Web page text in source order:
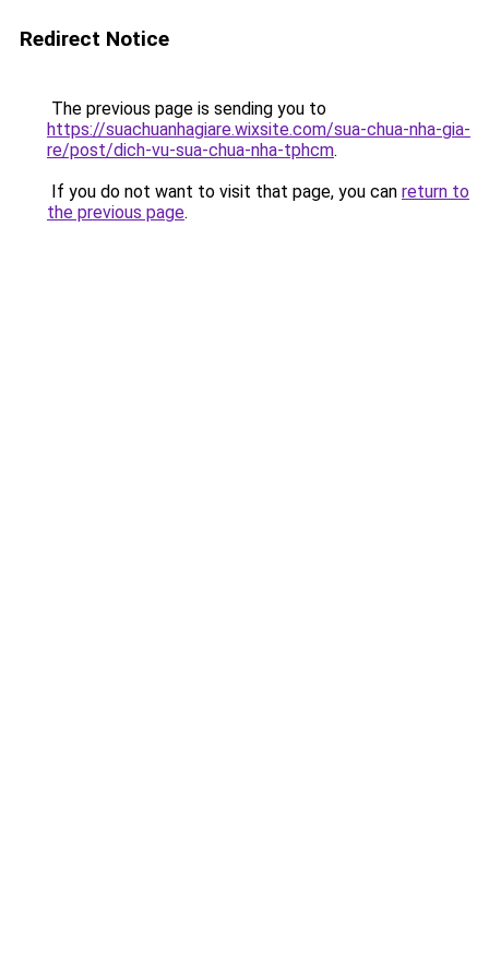
Redirect Notice
The previous page is sending you to
https://suachuanhagiare.wixsite.com/sua-chua-nha-gia-
re/post/dich-vu-sua-chua-nha-tphcm.
If you do not want to visit that page, you can return to
the previous page.